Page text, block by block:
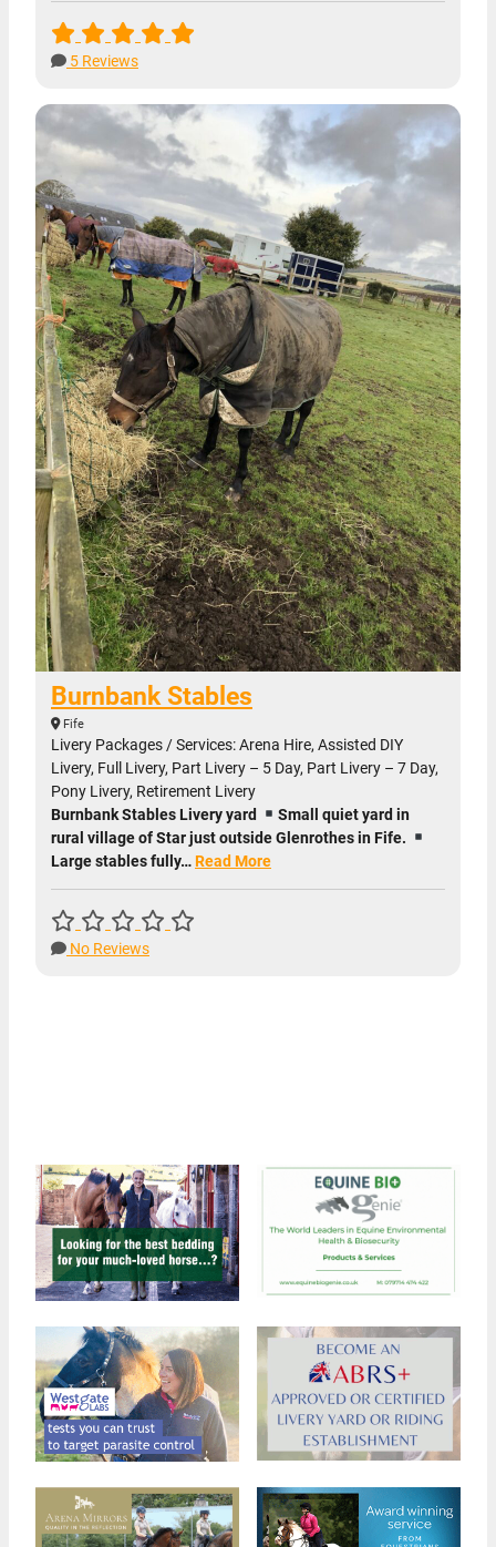
5 Reviews
Burnbank Stables
Fife
Livery Packages / Services: Arena Hire, Assisted DIY
Livery, Full Livery, Part Livery – 5 Day, Part Livery – 7 Day,
Pony Livery, Retirement Livery
Burnbank Stables Livery yard
Small quiet yard in
rural village of Star just outside Glenrothes in Fife.
Large stables fully…Read More
No Reviews